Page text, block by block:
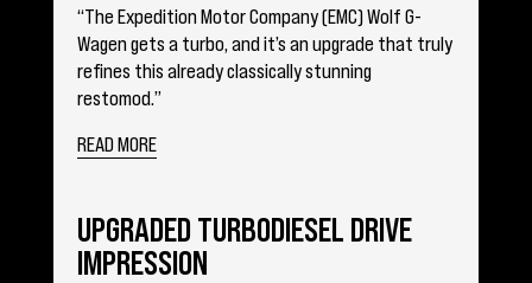
“The Expedition Motor Company (EMC) Wolf G-
Wagen gets a turbo, and it’s an upgrade that truly
refines this already classically stunning
restomod.”
READ MORE
UPGRADED TURBODIESEL DRIVE
IMPRESSION